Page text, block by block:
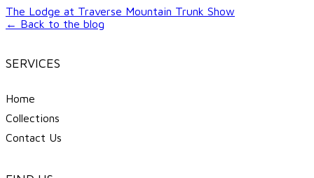
The Lodge at Traverse Mountain Trunk Show
← Back to the blog
SERVICES
Home
Collections
Contact Us